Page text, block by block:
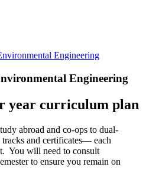
Engineering
Engineering
year curriculum plan
abroad and co-ops to dual-
and certificates— each
You will need to consult
to ensure you remain on